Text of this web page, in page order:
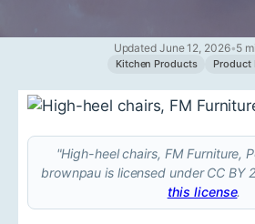
Updated June 12, 2026•5
Kitchen Products Product
"High-heel chairs, FM Furniture,
brownpau is licensed under CC BY
this license.